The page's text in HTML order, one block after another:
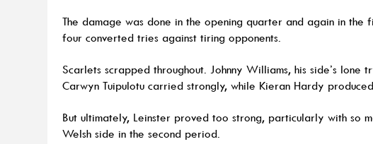
The damage was done in the opening quarter and again in the
four converted tries against tiring opponents.
Scarlets scrapped throughout. Johnny Williams, his side’s
Carwyn Tuipulotu carried strongly, while Kieran Hardy
But ultimately, Leinster proved too strong, particularly with so
Welsh side in the second period.